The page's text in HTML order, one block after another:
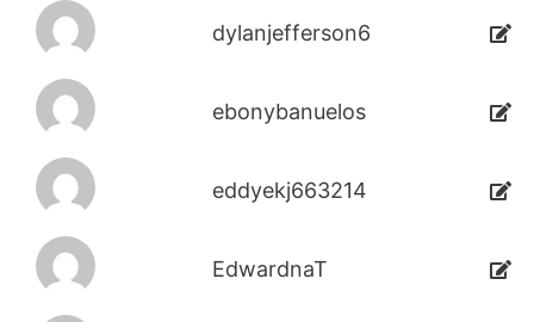
dylanjefferson6
ebonybanuelos
eddyekj663214
EdwardnaT